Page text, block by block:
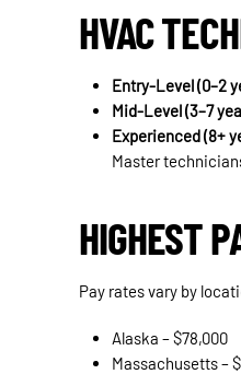
HVAC
Entry-Level (0–2
Mid-Level (3–7
Experienced (8+
Master
HIGHEST
Pay rates vary by
Alaska – $78,000
Massachusetts –